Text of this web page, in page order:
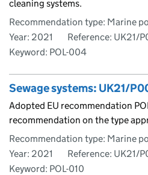
cleaning systems.
Recommendation type: Marine
Year: 2021
Reference: UK21/
Keyword: POL-004
Sewage systems: UK21/
Adopted EU recommendation
recommendation on the type
Recommendation type: Marine
Year: 2021
Reference: UK21/
Keyword: POL-010